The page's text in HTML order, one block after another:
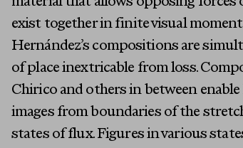
exist together in finite visual
Hernández’s compositions are
of place inextricable from loss.
Chirico and others in between
images from boundaries of the
states of flux. Figures in various